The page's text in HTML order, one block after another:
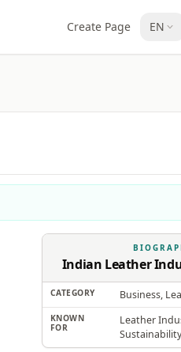
Create Page EN
Indian Leather
CATEGORY Business,
KNOWN
FOR
Leather
Sustainability